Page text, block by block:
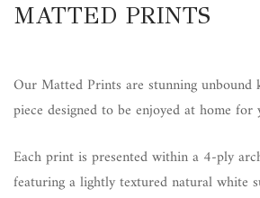
MATTED PRINTS
Our Matted Prints are stunning unbound
piece designed to be enjoyed at home for
Each print is presented within a 4-ply
featuring a lightly textured natural white